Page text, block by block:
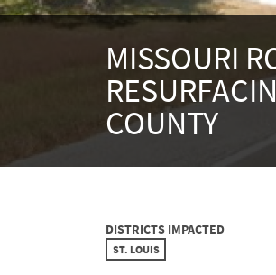
MISSOURI
COUNTY
DISTRICTS IMPACTED
ST. LOUIS